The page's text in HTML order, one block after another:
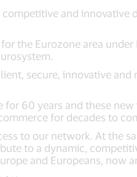
competitive and innovative
the Eurozone area under
secure, innovative and
for 60 years and these
for decades to
to our network. At the
to a dynamic,
and Europeans, now